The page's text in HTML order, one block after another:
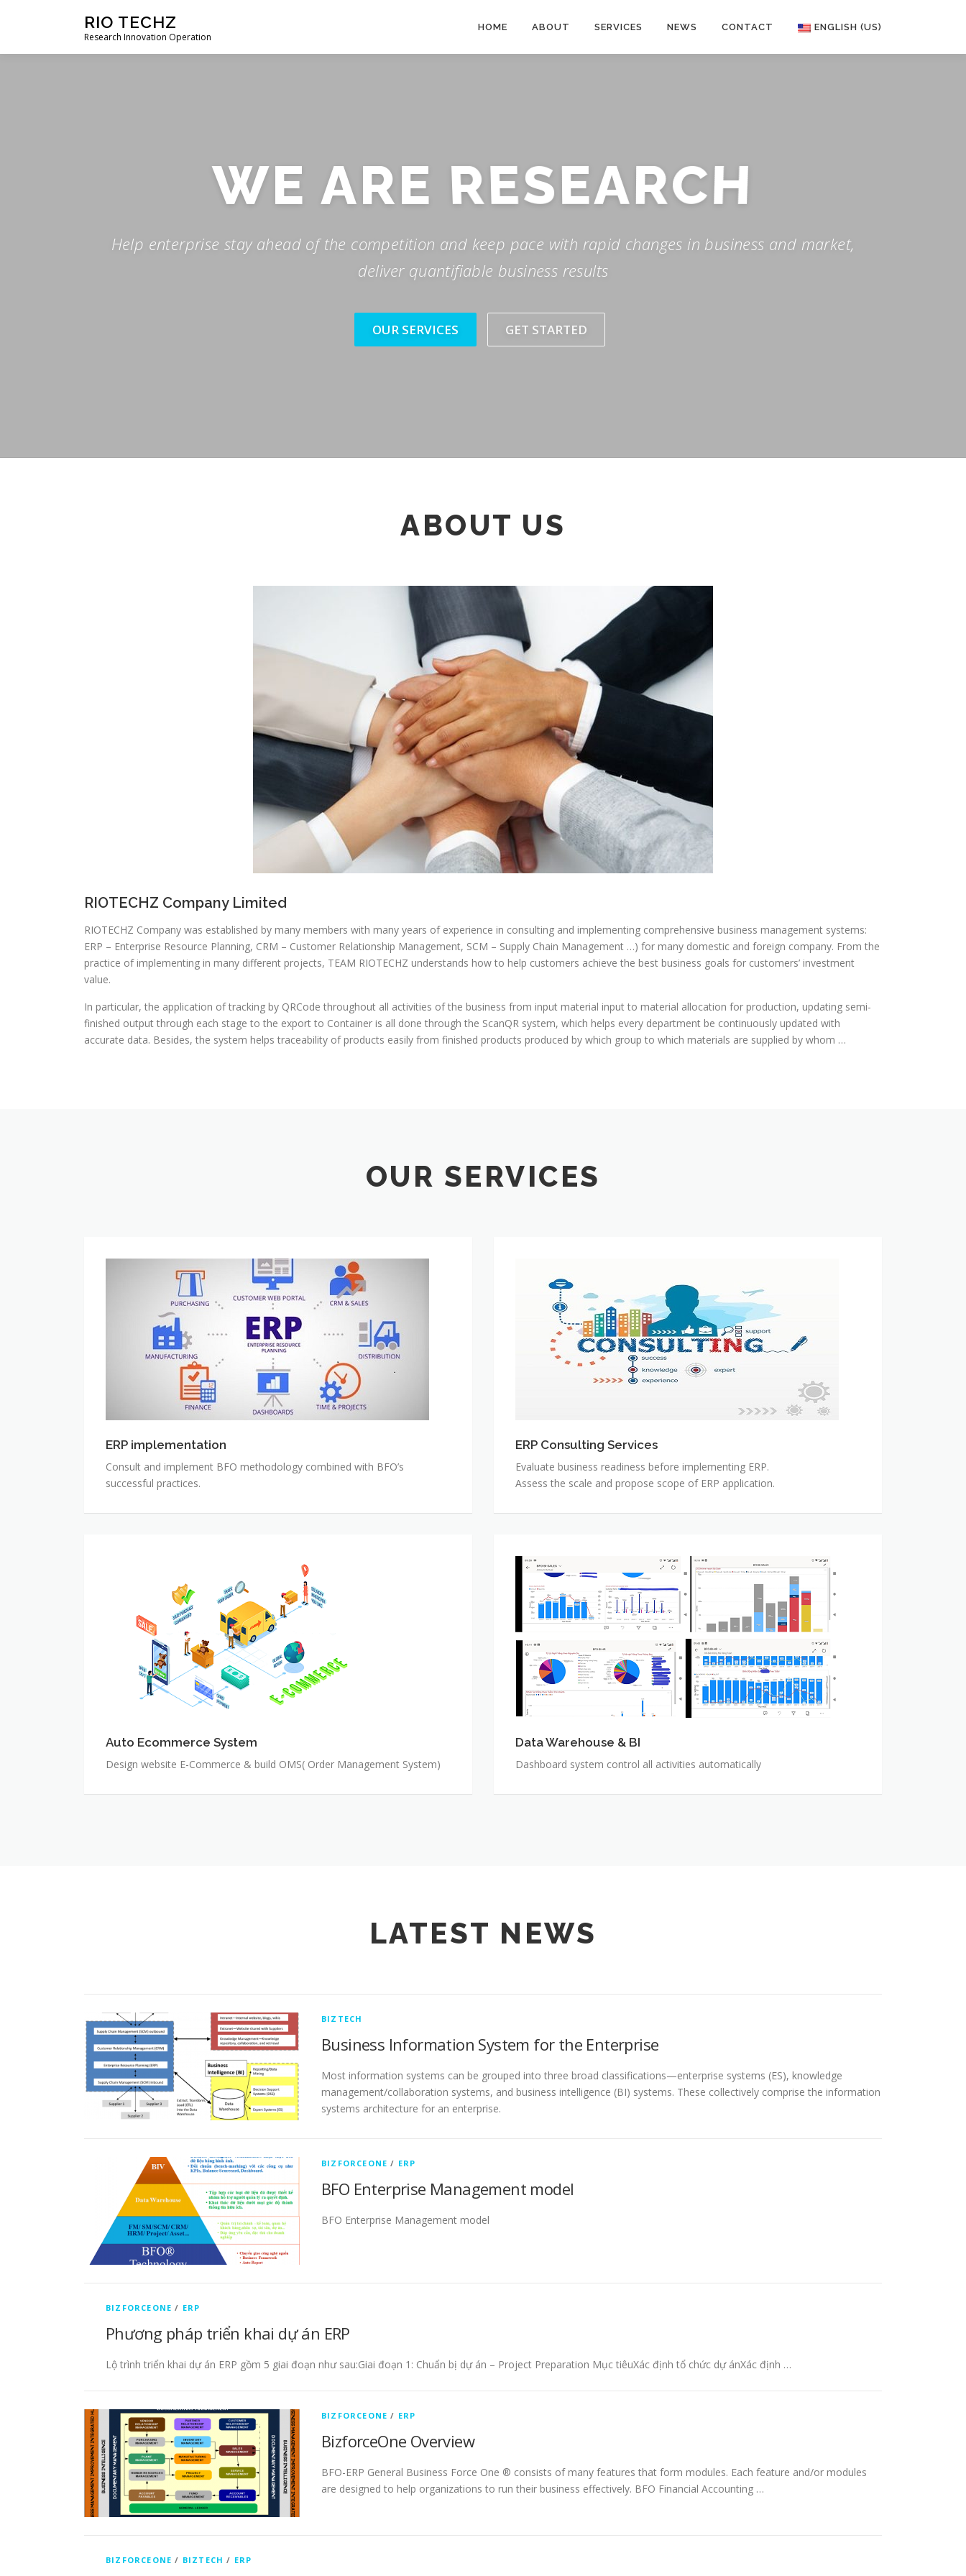
RIO TECHZ
Research Innovation Operation
HOME ABOUT SERVICES NEWS CONTACT ENGLISH (US)
WE ARE RESEARCH
Help enterprise stay ahead of the competition and keep pace with rapid changes in business and market,
deliver quantifiable business results
OUR SERVICES GET STARTED
ABOUT US
RIOTECHZ Company Limited
RIOTECHZ Company was established by many members with many years of experience in consulting and implementing comprehensive business management systems:
ERP – Enterprise Resource Planning, CRM – Customer Relationship Management, SCM – Supply Chain Management …) for many domestic and foreign company. From the
practice of implementing in many different projects, TEAM RIOTECHZ understands how to help customers achieve the best business goals for customers’ investment
value.
In particular, the application of tracking by QRCode throughout all activities of the business from input material input to material allocation for production, updating semi-
finished output through each stage to the export to Container is all done through the ScanQR system, which helps every department be continuously updated with
accurate data. Besides, the system helps traceability of products easily from finished products produced by which group to which materials are supplied by whom …
OUR SERVICES
implementation
ERP implementation
Consult and implement BFO methodology combined with BFO’s
successful practices.
Consulting
ERP Consulting Services
Evaluate business readiness before implementing ERP.
Assess the scale and propose scope of ERP application.
Auto Ecommerce System
Design website E-Commerce & build OMS( Order Management System)
Data Warehouse & BI
Dashboard system control all activities automatically
LATEST NEWS
BIZTECH
Business Information System for the Enterprise
Most information systems can be grouped into three broad classifications—enterprise systems (ES), knowledge
management/collaboration systems, and business intelligence (BI) systems. These collectively comprise the information
systems architecture for an enterprise.
BIZFORCEONE / ERP
BFO Enterprise Management model
BFO Enterprise Management model
BIZFORCEONE / ERP
Phương pháp triển khai dự án ERP
Lộ trình triển khai dự án ERP gồm 5 giai đoạn như sau:Giai đoạn 1: Chuẩn bị dự án – Project Preparation Mục tiêuXác định tổ chức dự ánXác định …
BIZFORCEONE / ERP
BizforceOne Overview
BFO-ERP General Business Force One ® consists of many features that form modules. Each feature and/or modules
are designed to help organizations to run their business effectively. BFO Financial Accounting …
BIZFORCEONE / BIZTECH / ERP